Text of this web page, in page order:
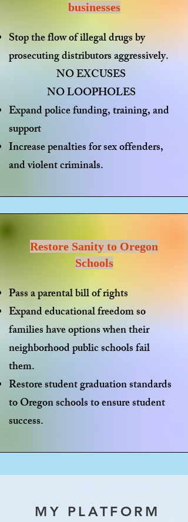
businesses
Stop the flow of illegal drugsby
prosecuting distributors aggressively.
NO EXCUSES
NO LOOPHOLES
Expand police funding, training, and
support
Increase penaltiesfor sex offenders,
and violent criminals.
Restore Sanity to Oregon
Schools
Pass aparental bill of rights
Expandeducational freedomso
families have options when their
neighborhood public schools fail
them.
Restorestudent graduation standards
to Oregon schools to ensure student
success.
MY PLATFORM